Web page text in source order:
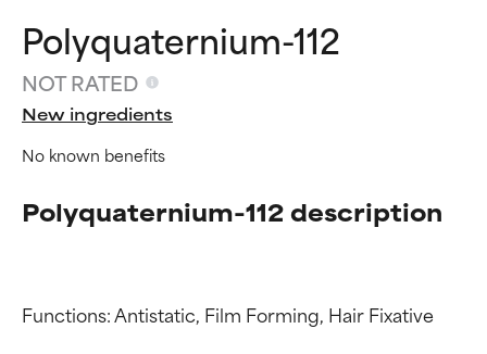
Polyquaternium-112
NOT RATED
New ingredients
No known benefits
Polyquaternium-112 description
Functions: Antistatic, Film Forming, Hair Fixative